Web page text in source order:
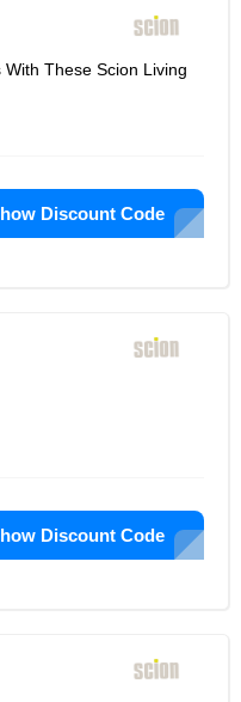
These Scion Living
Discount Code
Discount Code